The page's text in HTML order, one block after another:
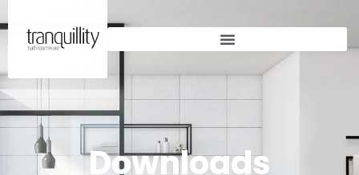
Downloads